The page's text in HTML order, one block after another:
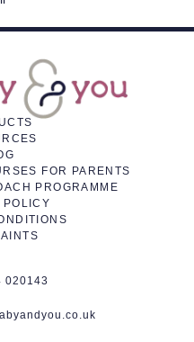
FOR PARENTS
PROGRAMME
POLICY
020143